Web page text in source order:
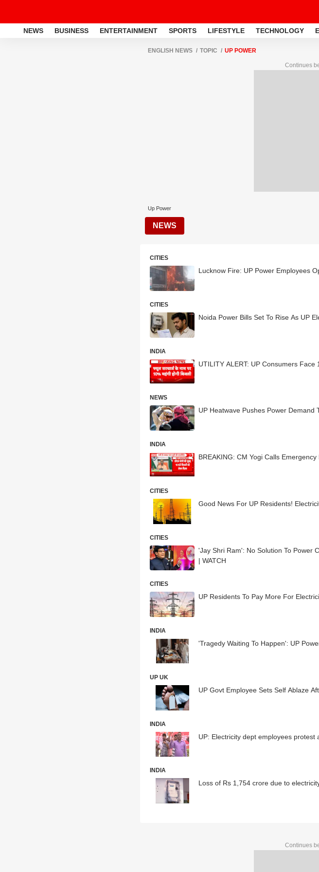
NEWS BUSINESS ENTERTAINMENT SPORTS LIFESTYLE TECHNOLOGY
ENGLISH NEWS TOPIC UP POWER
Continues
Up Power
NEWS
CITIES
Lucknow Fire: UP Power Employees
CITIES
Noida Power Bills Set To Rise As UP
INDIA
UTILITY ALERT: UP Consumers
NEWS
UP Heatwave Pushes Power Demand
INDIA
BREAKING: CM Yogi Calls
CITIES
Good News For UP Residents!
CITIES
'Jay Shri Ram': No Solution To Power
| WATCH
CITIES
UP Residents To Pay More For
INDIA
'Tragedy Waiting To Happen': UP
UP UK
UP Govt Employee Sets Self Ablaze
INDIA
UP: Electricity dept employees
INDIA
Loss of Rs 1,754 crore due to
Continues